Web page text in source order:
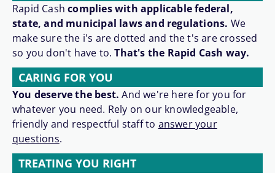
Rapid Cashcomplies with applicable federal,
state, and municipal laws and regulations. We
make sure the i's are dotted and the t's are crossed
so you don't have to.That's the Rapid Cash way.
CARING FOR YOU
You deserve the best. And we're here for you for
whatever you need. Rely on our knowledgeable,
friendly and respectful staff to answer your
questions.
TREATING YOU RIGHT